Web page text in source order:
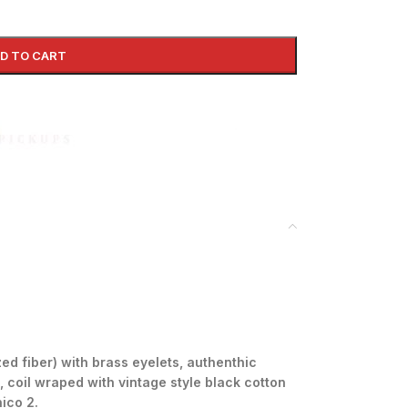
TO CART
fiber) with brass eyelets, authenthic
coil wraped with vintage style black cotton
2.